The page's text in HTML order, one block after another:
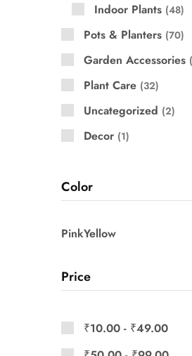
Indoor Plants 48
Pots & Planters 70
Garden Accessories
Plant Care 32
Uncategorized 2
Decor 1
Color
PinkYellow
Price
₹10.00 - ₹49.00